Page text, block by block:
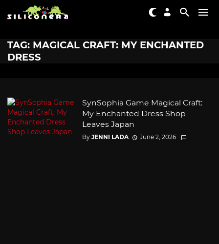
TAG: MAGICAL CRAFT: MY ENCHANTED
DRESS
SynSophia Game Magical Craft:
My Enchanted Dress Shop
Leaves Japan
By JENNI LADA June 2, 2026